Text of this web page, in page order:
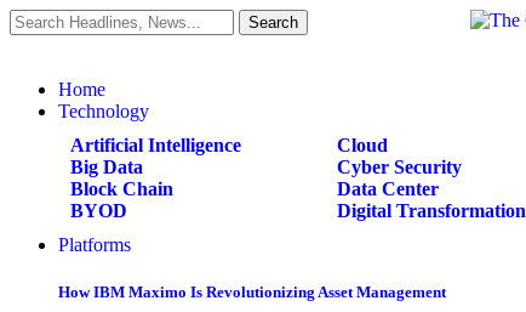
Home
Technology
Artificial Intelligence
Big Data
Block Chain
BYOD
Cloud
Cyber Security
Data Center
Digital Transformation
Platforms
How IBM Maximo Is Revolutionizing Asset Management